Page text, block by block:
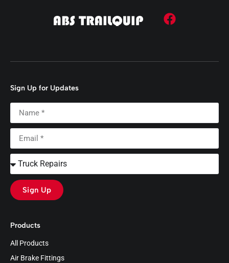
Products
All Products
Air Brake Fittings
Sign Up for Updates
Sign Up